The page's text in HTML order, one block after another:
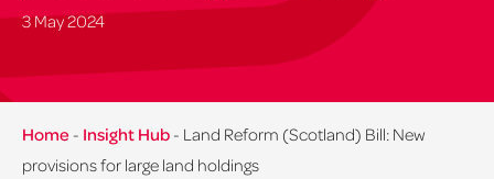
3 May 2024
Home - Insight Hub - Land Reform (Scotland) Bill: New
provisions for large land holdings